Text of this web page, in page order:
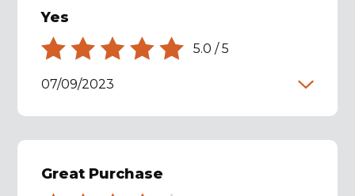
Yes
5.0 /5
07/09/2023
Great Purchase